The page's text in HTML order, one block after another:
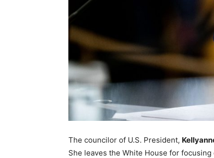
The councilor of U.S. President,
She leaves the White House for